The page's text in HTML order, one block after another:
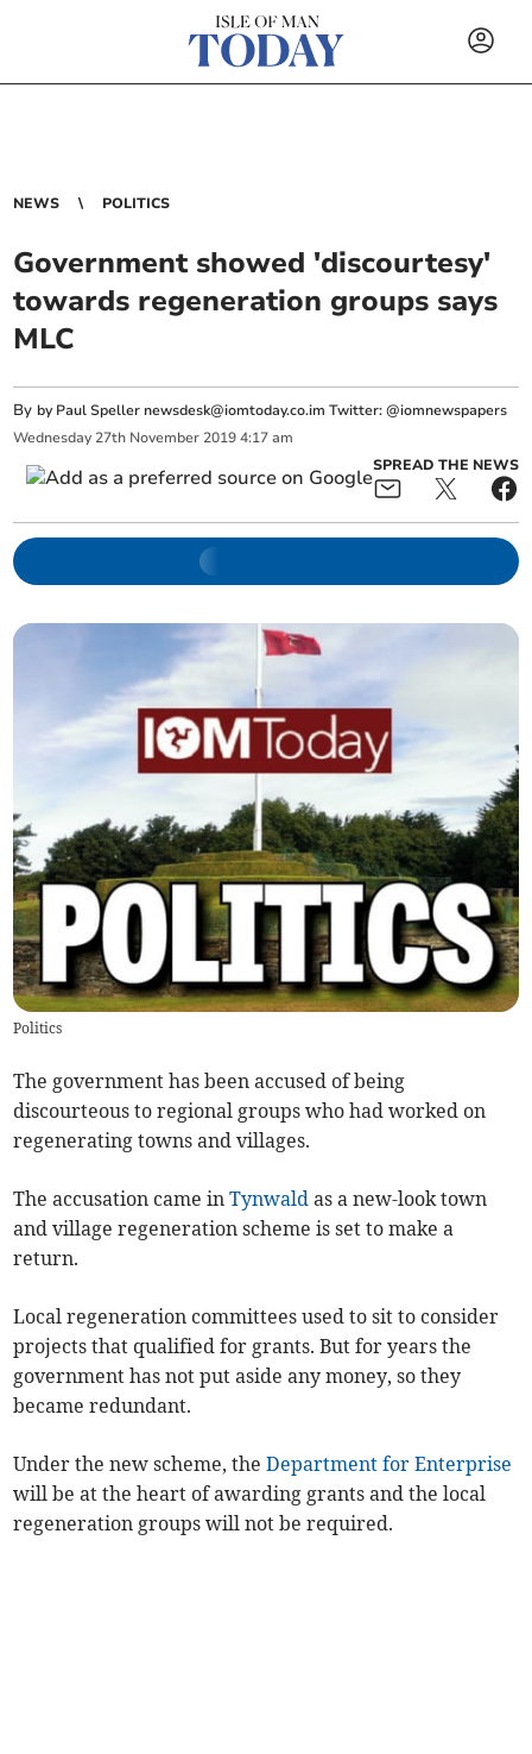
NEWS POLITICS
Government showed 'discourtesy'
towards regeneration groups says
MLC
By by Paul Speller newsdesk@iomtoday.co.im Twitter: @iomnewspapers
Wednesday 27th November 2019 4:17 am
SPREAD THE NEWS
Politics
The government has been accused of being
discourteous to regional groups who had worked on
regenerating towns and villages.
The accusation came inTynwald as a new-look town
and village regeneration scheme is set to make a
return.
Local regeneration committees used to sit to consider
projects that qualified for grants. But for years the
government has not put aside any money, so they
became redundant.
Under the new scheme, theDepartment for Enterprise
will be at the heart of awarding grants and the local
regeneration groups will not be required.